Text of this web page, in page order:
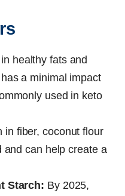
healthy fats and
a minimal impact
used in keto
in fiber, coconut flour
and can help create a
Starch: By 2025,